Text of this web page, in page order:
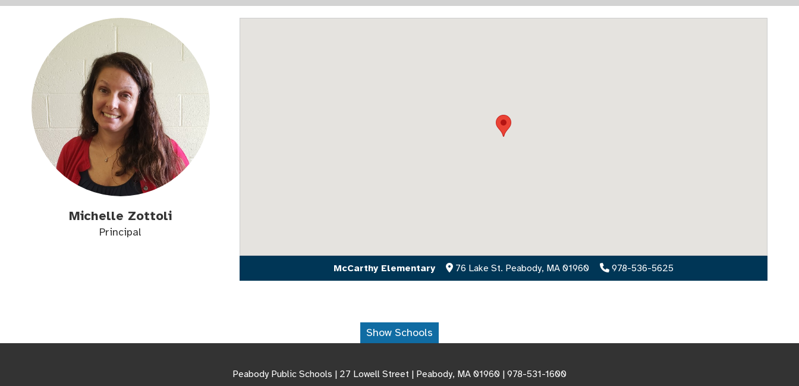
Michelle Zottoli
Principal
McCarthy Elementary 76 Lake St. Peabody, MA 01960 978-536-5625
Show Schools
Peabody Public Schools | 27 Lowell Street | Peabody, MA 01960 | 978-531-1600